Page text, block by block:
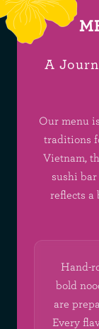
A
Our menu
traditions
Vietnam,
sushi bar
reflects a
Hand-
bold
are
Every